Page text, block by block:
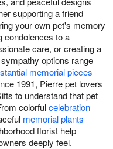
supporting a friend
your own pet's memory
condolences to a
care, or creating a
options range
memorial pieces
1991, Pierre pet lovers
to understand that pet
colorfulcelebration
memorial plants
florist help
deeply feel.